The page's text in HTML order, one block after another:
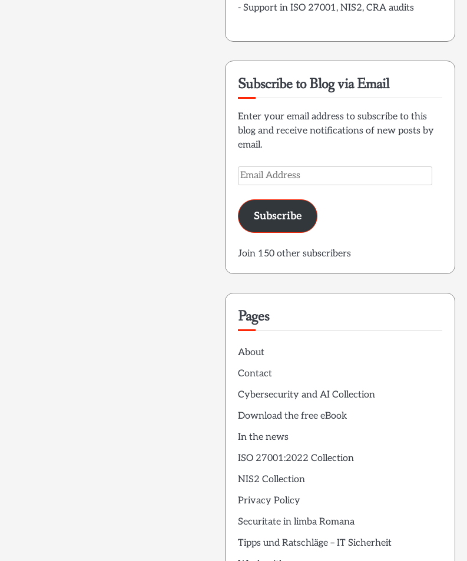
- Support in ISO 27001, NIS2, CRA audits
Subscribe to Blog via Email
Enter your email address to subscribe to this
blog and receive notifications of new posts by
email.
Email
Address
Subscribe
Join 150 other subscribers
Pages
About
Contact
Cybersecurity and AI Collection
Download the free eBook
In the news
ISO 27001:2022 Collection
NIS2 Collection
Privacy Policy
Securitate in limba Romana
Tipps und Ratschläge – IT Sicherheit